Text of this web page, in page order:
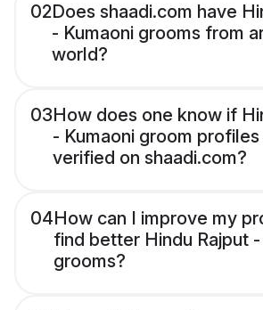
02Does shaadi.com have
- Kumaoni grooms from
world?
03How does one know if
- Kumaoni groom profiles
verified on shaadi.com?
04How can I improve my
find better Hindu Rajput
grooms?